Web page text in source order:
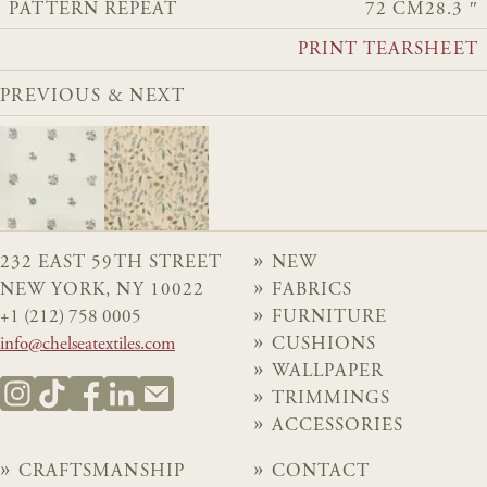
PATTERN REPEAT 72 CM28.3 ″
PRINT TEARSHEET
PREVIOUS & NEXT
232 EAST 59TH STREET
NEW YORK, NY 10022
+1 (212) 758 0005
info@chelseatextiles.com
NEW
FABRICS
FURNITURE
CUSHIONS
WALLPAPER
TRIMMINGS
ACCESSORIES
CRAFTSMANSHIP
CONTACT